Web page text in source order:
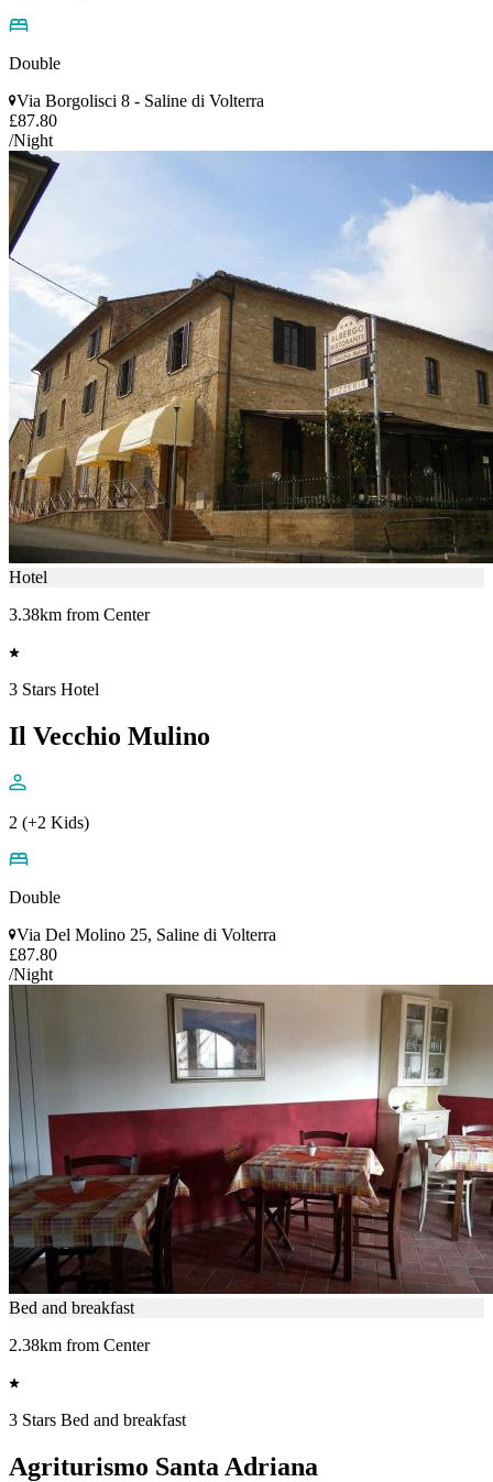
Double
Via Borgolisci 8 - Saline di Volterra
£87.80
/Night
Hotel
3.38km from Center
3 Stars Hotel
Il Vecchio Mulino
2 (+2 Kids)
Double
Via Del Molino 25, Saline di Volterra
£87.80
/Night
Bed and breakfast
2.38km from Center
3 Stars Bed and breakfast
Agriturismo Santa Adriana